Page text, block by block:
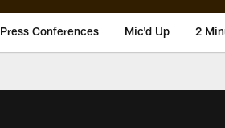
Press Conferences Mic'd Up 2